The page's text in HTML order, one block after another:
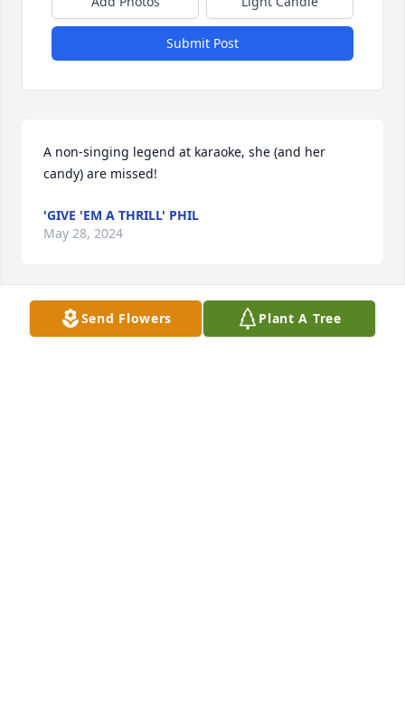
Submit Post
A non-singing legend at karaoke, she (and her
candy) are missed!
'GIVE 'EM A THRILL' PHIL
May 28, 2024
Sorry for your loss.
Send Flowers Plant A Tree